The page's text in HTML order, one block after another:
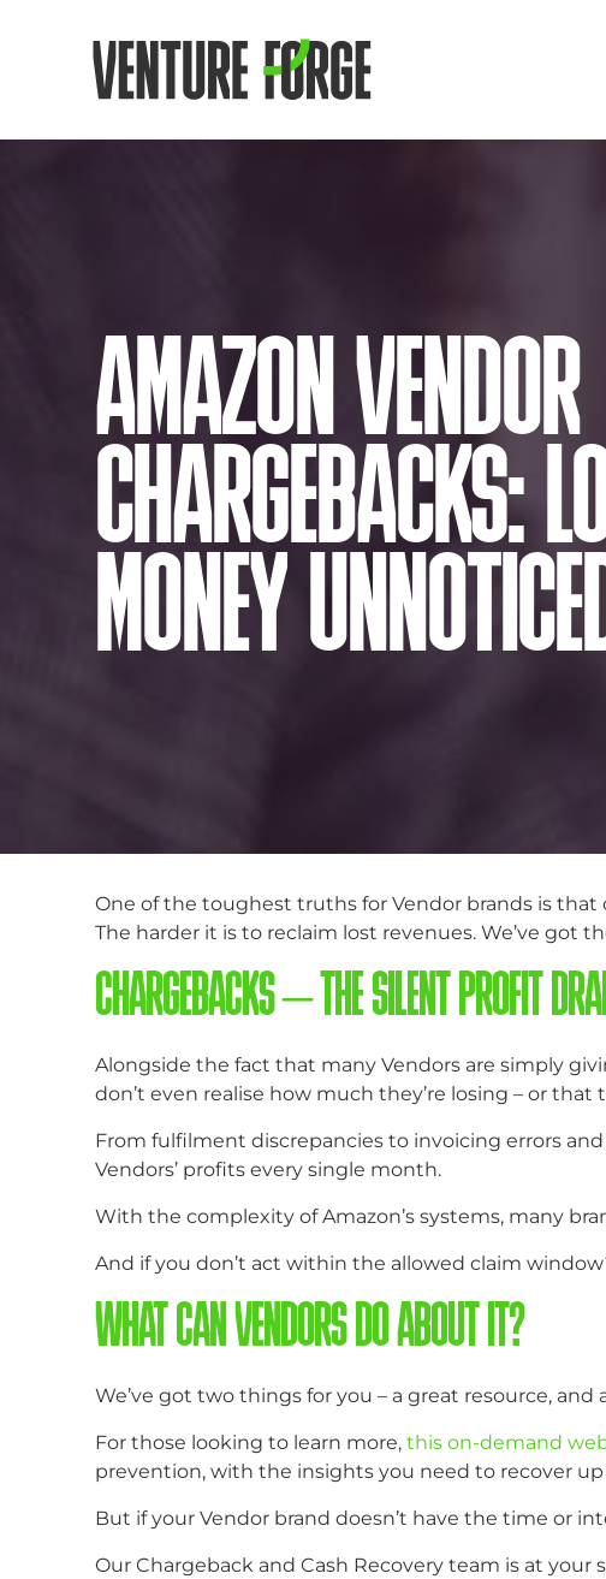
AMAZON VENDOR
CHARGEBACKS:
MONEY
One of the toughest truths for Vendor brands is
The harder it is to reclaim lost revenues. We’ve got
CHARGEBACKS – THE SILENT PROFIT
Alongside the fact that many Vendors are simply
don’t even realise how much they’re losing – or
From fulfilment discrepancies to invoicing errors
Vendors’ profits every single month.
With the complexity of Amazon’s systems, many
And if you don’t act within the allowed claim
WHAT CAN VENDORS DO ABOUT IT?
We’ve got two things for you – a great resource, and
For those looking to learn more, this on-demand
prevention, with the insights you need to recover
But if your Vendor brand doesn’t have the time or
Our Chargeback and Cash Recovery team is at your